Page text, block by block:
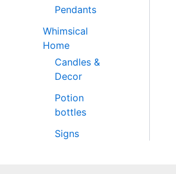
Pendants
Whimsical
Home
Candles &
Decor
Potion
bottles
Signs